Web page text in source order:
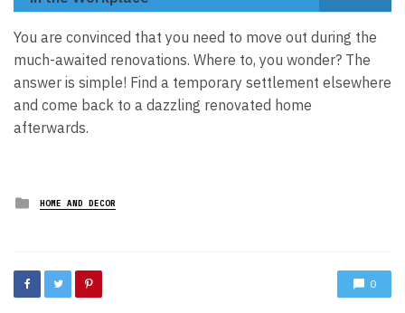
You are convinced that you need to move out during the
much-awaited renovations. Where to, you wonder? The
answer is simple! Find a temporary settlement elsewhere
and come back to a dazzling renovated home
afterwards.
Posted
in
HOME AND DECOR
0